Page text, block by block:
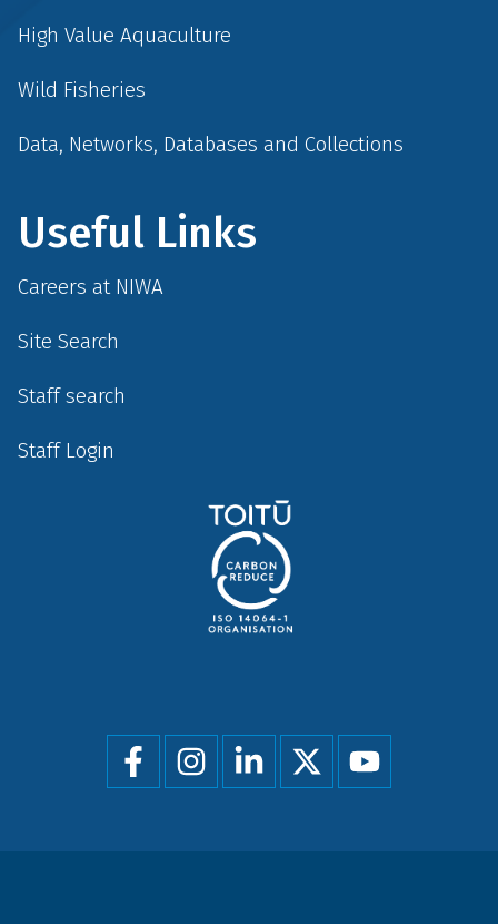
High Value Aquaculture
Wild Fisheries
Data, Networks, Databases and Collections
Useful Links
Careers at NIWA
Site Search
Staff search
Staff Login
Social
menu